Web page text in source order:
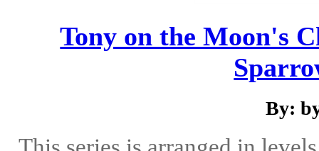
Tony on the Moon's
By: